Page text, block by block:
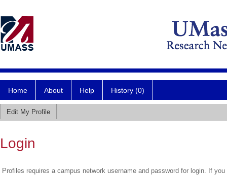
Home About Help History (0)
Edit My Profile
Login
Profiles requires a campus network username and password for login. If